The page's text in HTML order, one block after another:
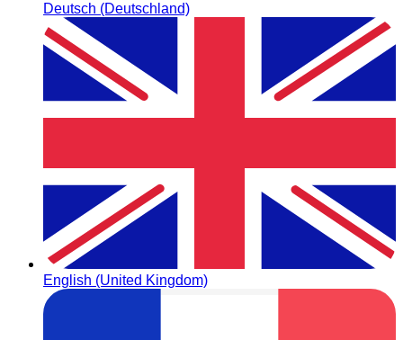
Deutsch (Deutschland)
English (United Kingdom)